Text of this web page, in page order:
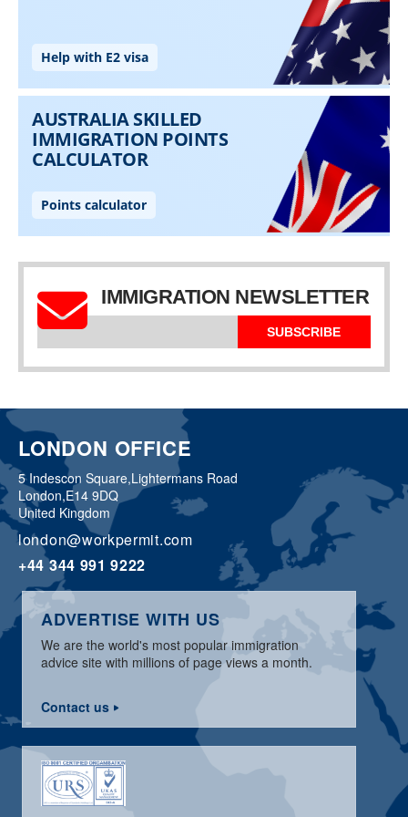
IMMIGRATION NEWSLETTER
SUBSCRIBE
LONDON OFFICE
5 Indescon Square,Lightermans Road
London,E14 9DQ
United Kingdom
london@workpermit.com
+44 344 991 9222
ADVERTISE WITH US
We are the world's most popular immigration
advice site with millions of page views a month.
Contact us